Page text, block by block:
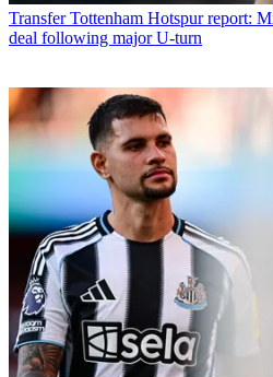
Transfer Tottenham Hotspur report:
deal following major U-turn